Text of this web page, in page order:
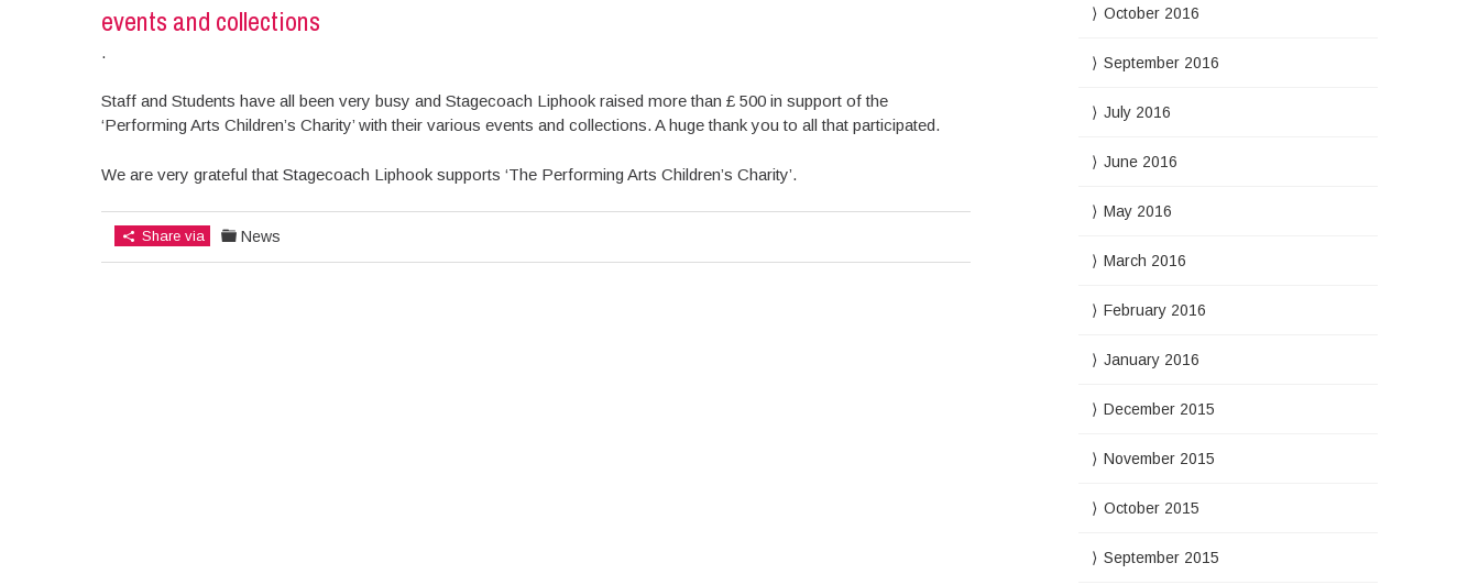
events and collections
.
Staff and Students have all been very busy and Stagecoach Liphook raised more than £ 500 in support of the
‘Performing Arts Children’s Charity’ with their various events and collections. A huge thank you to all that participated.
We are very grateful that Stagecoach Liphook supports ‘The Performing Arts Children’s Charity’.
Share via News
October 2016
September 2016
July 2016
June 2016
May 2016
March 2016
February 2016
January 2016
December 2015
November 2015
October 2015
September 2015